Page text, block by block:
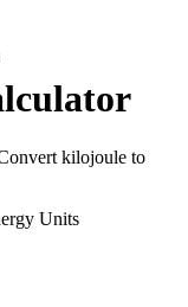
kilojoule to
Units